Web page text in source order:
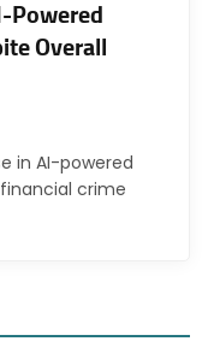
Powered
Overall
in AI-powered
crime